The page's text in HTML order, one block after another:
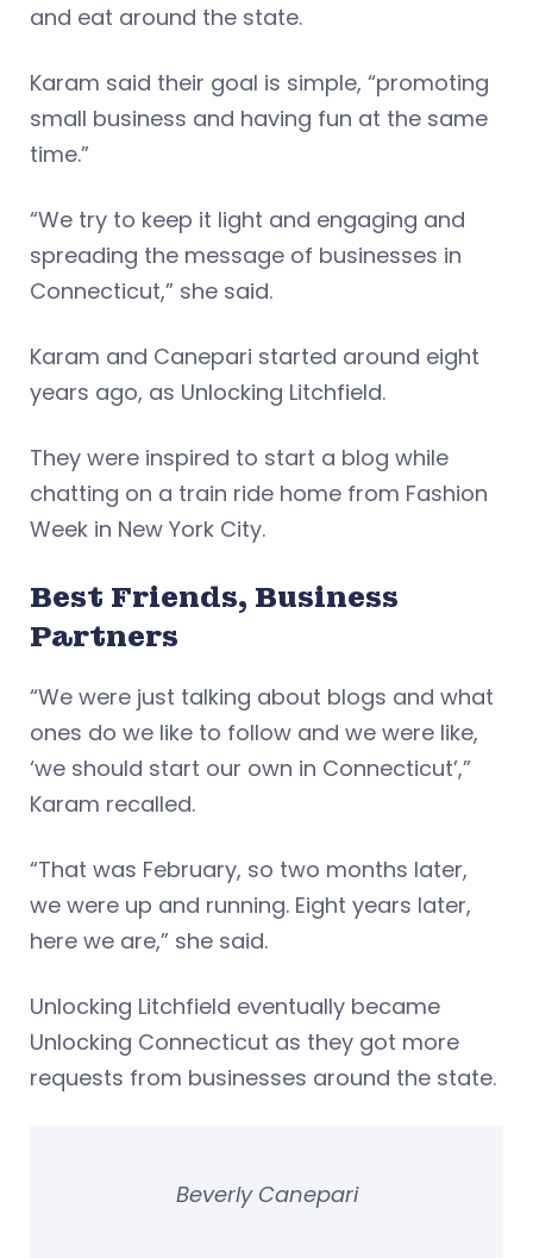
and eat around the state.
Karam said their goal is simple, “promoting
small business and having fun at the same
time.”
“We try to keep it light and engaging and
spreading the message of businesses in
Connecticut,” she said.
Karam and Canepari started around eight
years ago, as Unlocking Litchfield.
They were inspired to start a blog while
chatting on a train ride home from Fashion
Week in New York City.
Best Friends, Business
Partners
“We were just talking about blogs and what
ones do we like to follow and we were like,
‘we should start our own in Connecticut’,”
Karam recalled.
“That was February, so two months later,
we were up and running. Eight years later,
here we are,” she said.
Unlocking Litchfield eventually became
Unlocking Connecticut as they got more
requests from businesses around the state.
Beverly Canepari